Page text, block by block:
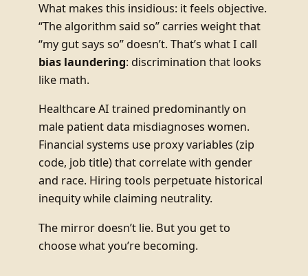
What makes this insidious: it feels objective.
“The algorithm said so” carries weight that
“my gut says so” doesn’t. That’s what I call
bias laundering: discrimination that looks
like math.
Healthcare AI trained predominantly on
male patient data misdiagnoses women.
Financial systems use proxy variables (zip
code, job title) that correlate with gender
and race. Hiring tools perpetuate historical
inequity while claiming neutrality.
The mirror doesn’t lie. But you get to
choose what you’re becoming.